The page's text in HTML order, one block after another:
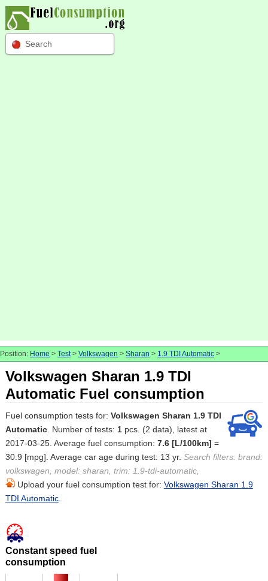
Search
Position: Home > Test> Volkswagen > Sharan > 1.9 TDI Automatic >
Volkswagen Sharan 1.9 TDI
Automatic Fuel consumption
Fuel consumption tests for: Volkswagen Sharan 1.9 TDI
Automatic. Number of tests: 1pcs. (2 data), latest at
2017-03-25. Average fuel consumption: 7.6 [L/100km] =
30.9 [mpg]. Average car age during test: 13 yr. Search filters: brand:
volkswagen, model: sharan, trim: 1.9-tdi-automatic,
Upload your fuel consumption test for: Volkswagen Sharan 1.9
TDI Automatic.
Constant speed fuel
consumption